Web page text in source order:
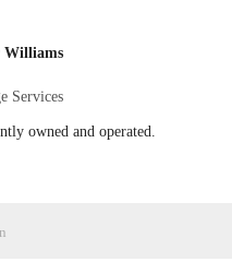
Williams
Services
owned and operated.